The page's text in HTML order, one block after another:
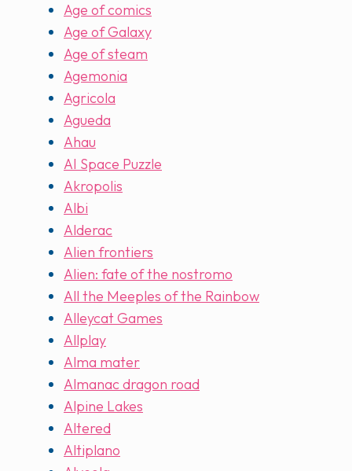
Age of comics
Age of Galaxy
Age of steam
Agemonia
Agricola
Agueda
Ahau
AI Space Puzzle
Akropolis
Albi
Alderac
Alien frontiers
Alien: fate of the nostromo
All the Meeples of the Rainbow
Alleycat Games
Allplay
Alma mater
Almanac dragon road
Alpine Lakes
Altered
Altiplano